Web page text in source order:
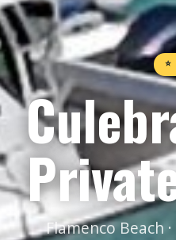
Flamenco Beach